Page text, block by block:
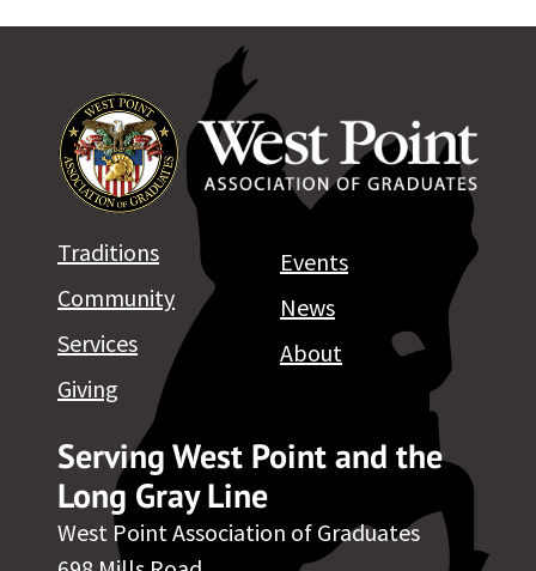
Serving West Point and the
Long Gray Line
West Point Association of Graduates
Traditions
Community
Services
Giving
Events
News
About